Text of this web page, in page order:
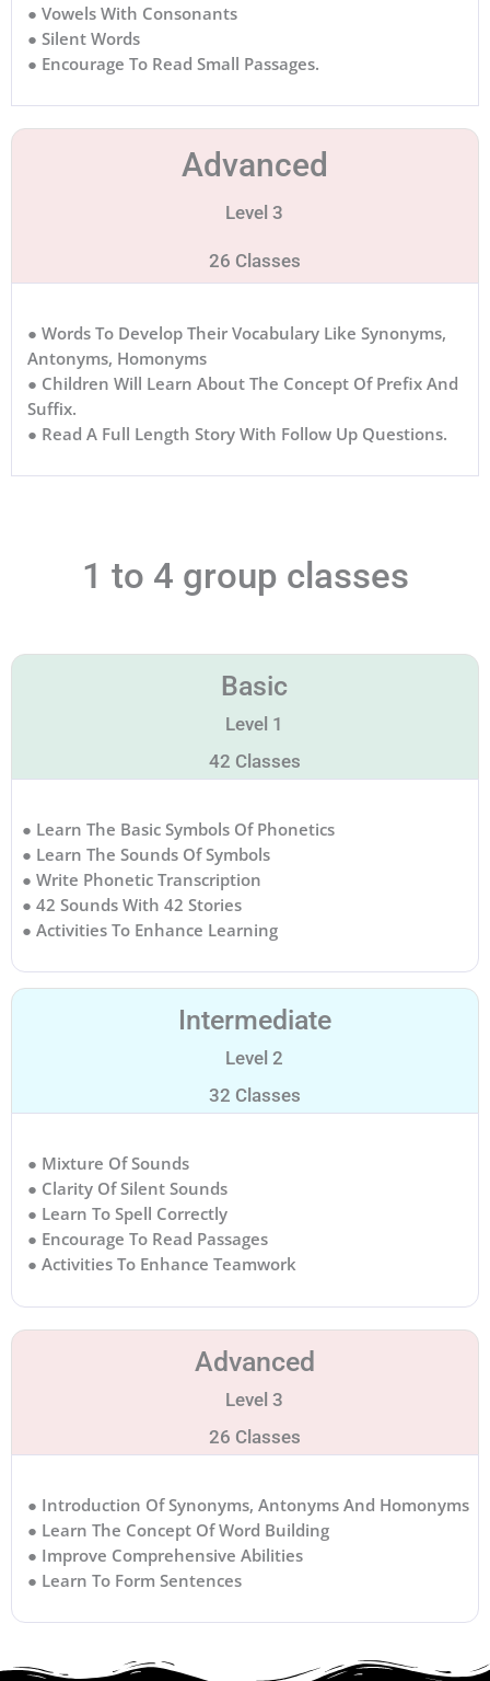
● Vowels With Consonants
● Silent Words
● Encourage To Read Small Passages.
Advanced
Level 3
26 Classes
● Words To Develop Their Vocabulary Like Synonyms,
Antonyms, Homonyms
● Children Will Learn About The Concept Of Prefix And
Suffix.
● Read A Full Length Story With Follow Up Questions.
1 to 4 group classes
Basic
Level 1
42 Classes
● Learn The Basic Symbols Of Phonetics
● Learn The Sounds Of Symbols
● Write Phonetic Transcription
● 42 Sounds With 42 Stories
● Activities To Enhance Learning
Intermediate
Level 2
32 Classes
● Mixture Of Sounds
● Clarity Of Silent Sounds
● Learn To Spell Correctly
● Encourage To Read Passages
● Activities To Enhance Teamwork
Advanced
Level 3
26 Classes
● Introduction Of Synonyms, Antonyms And Homonyms
● Learn The Concept Of Word Building
● Improve Comprehensive Abilities
● Learn To Form Sentences